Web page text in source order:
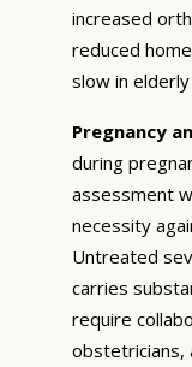
increased
reduced
slow in
Pregnancy
during
assessment
necessity
Untreated
carries
require
obstetricians,